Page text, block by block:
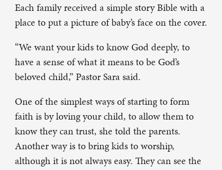
Each family received a simple story Bible with a
place to put a picture of baby’s face on the cover.
“We want your kids to know God deeply, to
have a sense of what it means to be God’s
beloved child,” Pastor Sara said.
One of the simplest ways of starting to form
faith is by loving your child, to allow them to
know they can trust, she told the parents.
Another way is to bring kids to worship,
although it is not always easy. They can see the